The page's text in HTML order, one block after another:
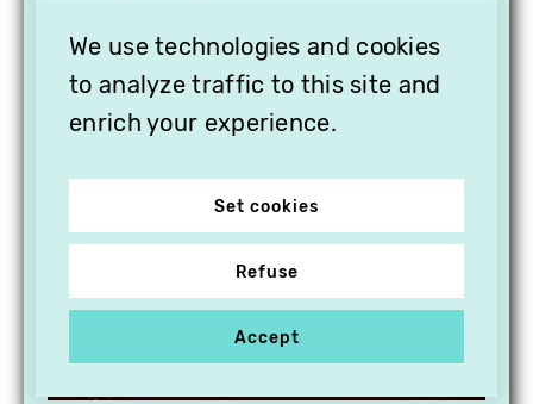
We use technologies and cookies
to analyze traffic to this site and
enrich your experience.
Set cookies
Refuse
Accept
SUBSCRIPTION TO
VITHÈQUE!